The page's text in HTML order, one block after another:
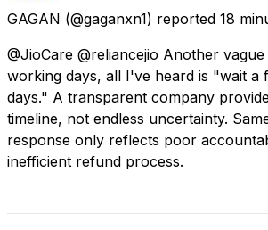
GAGAN (@gaganxn1) reported 18
@JioCare @reliancejio Another
working days, all I've heard is "wait a
days." A transparent company
timeline, not endless uncertainty.
response only reflects poor
inefficient refund process.